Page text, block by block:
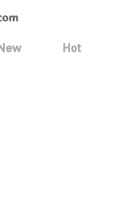
Hot